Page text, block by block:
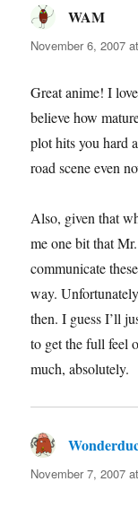
WAM
November 6, 2007
Great anime! I
believe how
plot hits you hard
road scene even
Also, given that
me one bit that
communicate
way.
then. I guess I’ll
to get the full feel
much, absolutely.
November 7, 2007